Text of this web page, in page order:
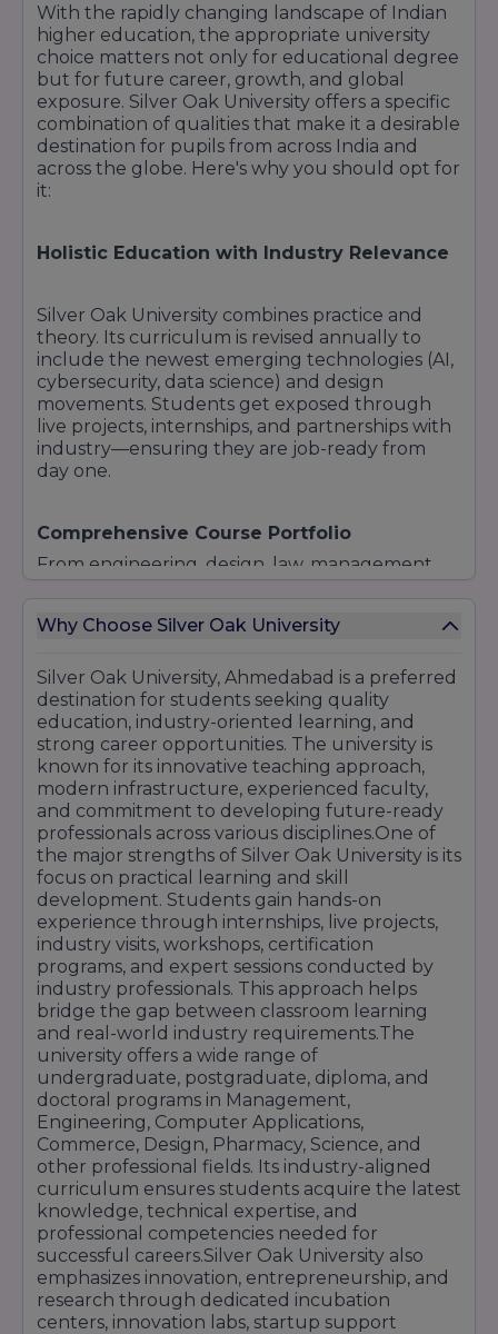
With the rapidly changing landscape of Indian
higher education, the appropriate university
choice matters not only for educational degree
but for future career, growth, and global
exposure. Silver Oak University offers a specific
combination of qualities that make it a desirable
destination for pupils from across India and
across the globe. Here's why you should opt for
it:
Holistic Education with Industry Relevance
Silver Oak University combines practice and
theory. Its curriculum is revised annually to
include the newest emerging technologies (AI,
cybersecurity, data science) and design
movements. Students get exposed through
live projects, internships, and partnerships with
industry—ensuring they are job-ready from
day one.
Comprehensive Course Portfolio
From engineering, design, law, management,
to a variety of interests. Whether you're a
business entrepreneur, you'll find a tailored
niche program.
Modern Infrastructure & Creative Spaces
The campus is designed to spark creativity:
state-of-the-art labs, design studios, computer
rooms, auditoriums, libraries, incubation rooms,
and collaboration spaces. These enable
students to experiment, prototype, and
collaborate.
Good Placement & Corporate Relationships
With more than 150 recruiter corporations
coming on campus for placements, record-
breaking packages (up to ₹10 lakhs), and
consistent placement support, Silver Oak
delivers real outcomes. The placement cell acts
as a liaison between the students and industry.
Recognition & Awards
The university has been given national acclaim
—\"Most Innovative Engineering College," best
Why Choose Silver Oak University
Silver Oak University, Ahmedabad is a preferred
destination for students seeking quality
education, industry-oriented learning, and
strong career opportunities. The university is
known for its innovative teaching approach,
modern infrastructure, experienced faculty,
and commitment to developing future-ready
professionals across various disciplines.One of
the major strengths of Silver Oak University is its
focus on practical learning and skill
development. Students gain hands-on
experience through internships, live projects,
industry visits, workshops, certification
programs, and expert sessions conducted by
industry professionals. This approach helps
bridge the gap between classroom learning
and real-world industry requirements.The
university offers a wide range of
undergraduate, postgraduate, diploma, and
doctoral programs in Management,
Engineering, Computer Applications,
Commerce, Design, Pharmacy, Science, and
other professional fields. Its industry-aligned
curriculum ensures students acquire the latest
knowledge, technical expertise, and
professional competencies needed for
successful careers.Silver Oak University also
emphasizes innovation, entrepreneurship, and
research through dedicated incubation
centers, innovation labs, startup support